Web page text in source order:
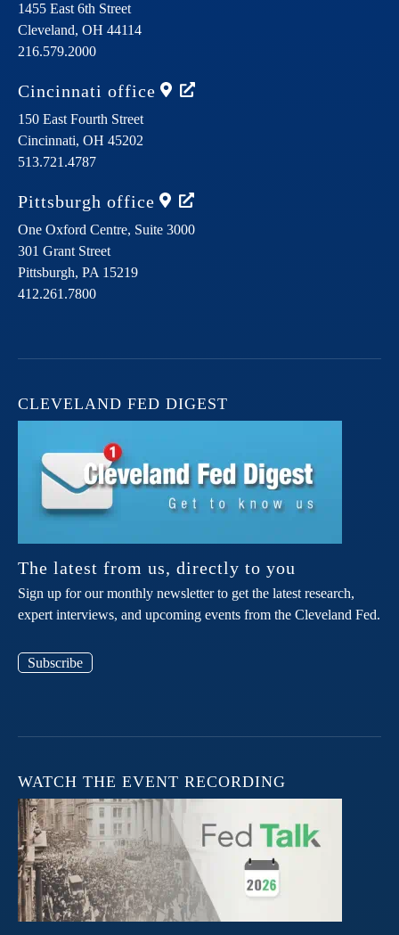
1455 East 6th Street
Cleveland, OH 44114
216.579.2000
Cincinnati office
150 East Fourth Street
Cincinnati, OH 45202
513.721.4787
Pittsburgh office
One Oxford Centre, Suite 3000
301 Grant Street
Pittsburgh, PA 15219
412.261.7800
CLEVELAND FED DIGEST
The latest from us, directly to you
Sign up for our monthly newsletter to get the latest research,
expert interviews, and upcoming events from the Cleveland Fed.
Subscribe
WATCH THE EVENT RECORDING